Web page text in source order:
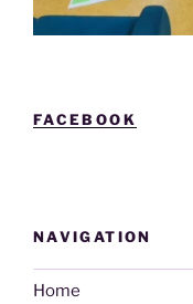
FACEBOOK
NAVIGATION
Home